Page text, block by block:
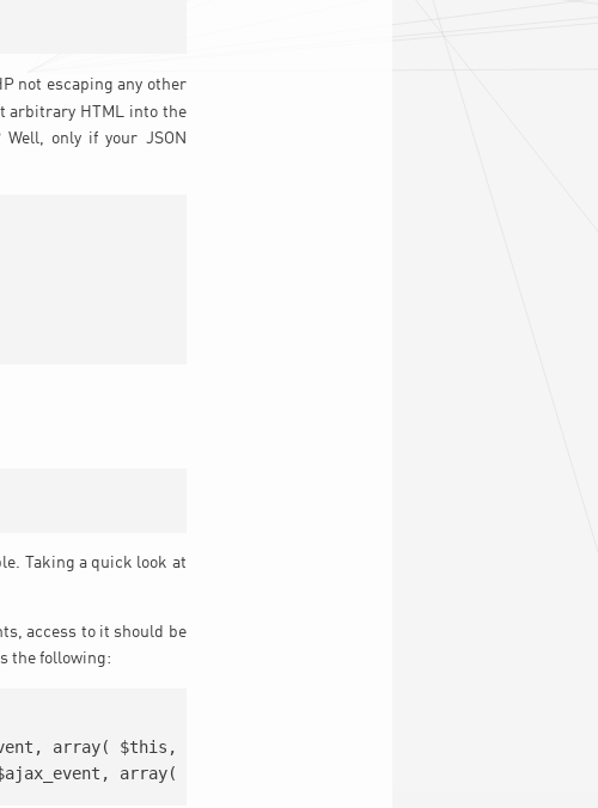
not escaping any other
arbitrary HTML into the
only if your JSON
Taking a quick look at
access to it should be
the following:
array( $this, $class ) );